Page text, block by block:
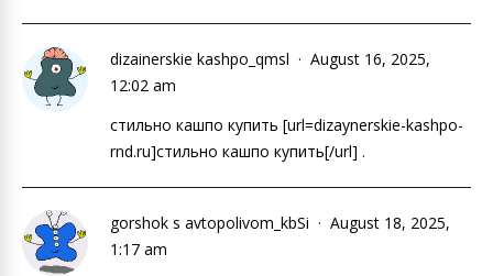
dizainerskie kashpo_qmsl
August 16, 2025,
12:02 am
стильно кашпо купить [url=dizaynerskie-kashpo-
rnd.ru]стильно кашпо купить[/url] .
gorshok s avtopolivom_kbSi
August 18, 2025,
1:17 am